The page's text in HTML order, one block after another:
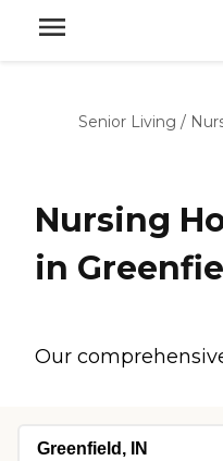
Senior Living /
Nursing
in
Our